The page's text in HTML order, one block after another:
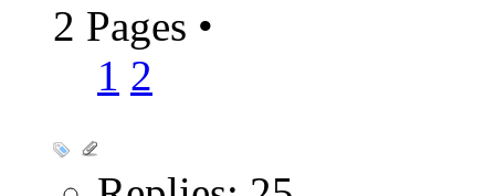
2 Pages •
1 2